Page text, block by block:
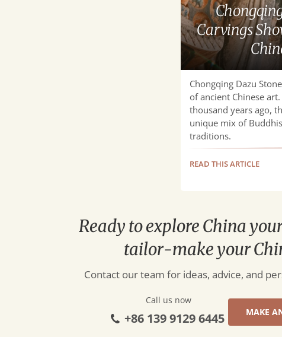
Chinese
ArtCarvings
Chongqing Dazu
of ancient Chinese
thousand years ago,
unique mix of
traditions.
READ THIS ARTICLE
Ready to explore China
tailor-make your
Contact our team for ideas, advice, and
Call us now
+86 139 9129 6445 MAKE